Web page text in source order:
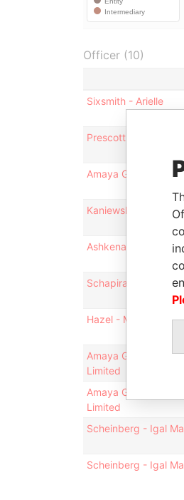
Officer (10)
Sixsmith - Arielle
Prescott - Catherine
Amaya Group
Kaniewski - Ashley
Ashkenazi - Rafael
Schapira - Pinhas
Hazel - Michael
Amaya Group
Limited
Amaya Group
Limited
Scheinberg - Igal
Scheinberg - Igal